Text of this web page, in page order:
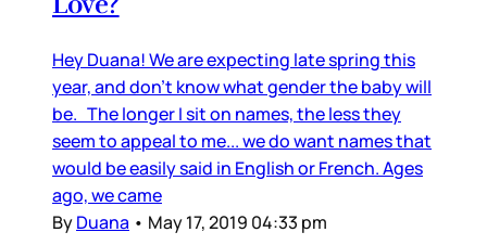
Hey Duana! We are expecting late spring this
year, and don’t know what gender the baby will
be. The longer I sit on names, the less they
seem to appeal to me... we do want names that
would be easily said in English or French. Ages
ago, we came
ByDuana • May 17, 2019 04:33 pm